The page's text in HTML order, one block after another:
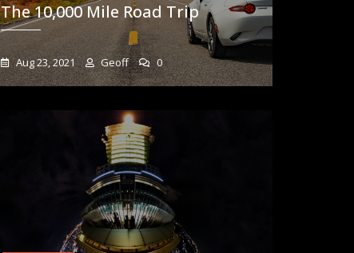
The 10,000 Mile Road Trip
Aug 23, 2021 Geoff 0